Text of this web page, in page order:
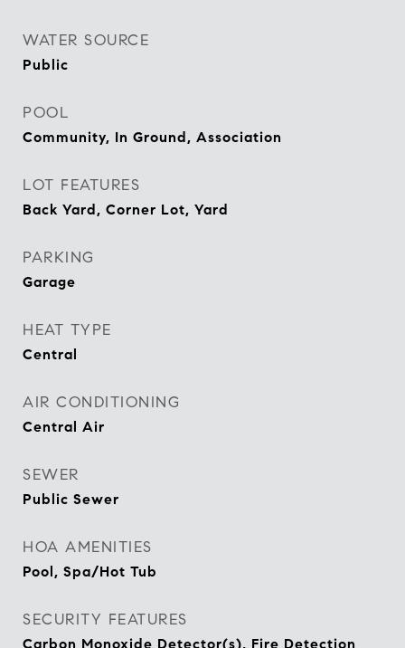
WATER SOURCE
Public
POOL
Community, In Ground, Association
LOT FEATURES
Back Yard, Corner Lot, Yard
PARKING
Garage
HEAT TYPE
Central
AIR CONDITIONING
Central Air
SEWER
Public Sewer
HOA AMENITIES
Pool, Spa/Hot Tub
SECURITY FEATURES
Carbon Monoxide Detector(s), Fire Detection